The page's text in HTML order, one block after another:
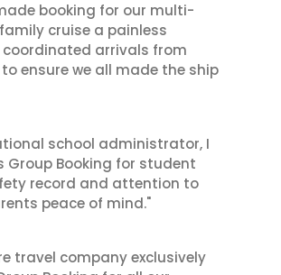
booking for our multi-
cruise a painless
coordinated arrivals from
ensure we all made the ship
school administrator, I
Group Booking for student
record and attention to
peace of mind."
travel company exclusively